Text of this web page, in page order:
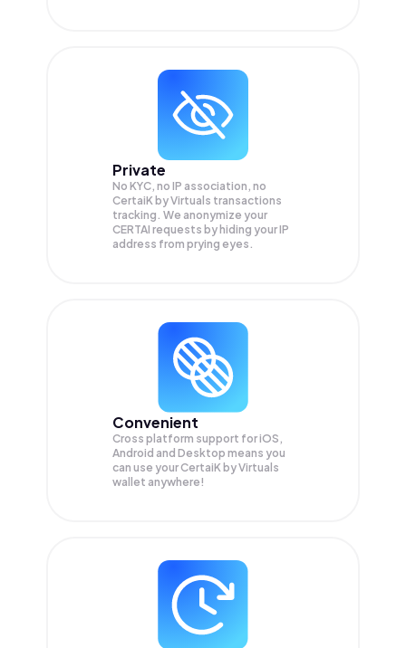
Private
No KYC, no IP association, no
CertaiK by Virtuals transactions
tracking. We anonymize your
CERTAI requests by hiding your IP
address from prying eyes.
Convenient
Cross platform support for iOS,
Android and Desktop means you
can use your CertaiK by Virtuals
wallet anywhere!